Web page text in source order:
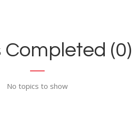
Completed (0)
No topics to show